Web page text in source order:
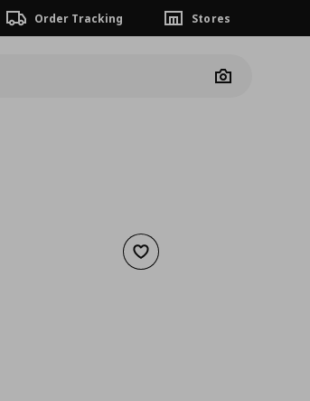
Order Tracking Stores
Camera
Add to wishlist